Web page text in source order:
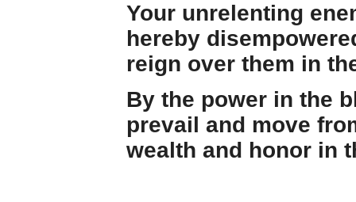
Your unrelenting
hereby
reign over them in
By the power in the
prevail and move
wealth and honor in